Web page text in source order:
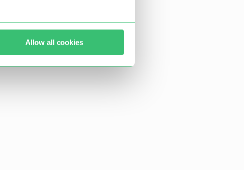
Allow all cookies